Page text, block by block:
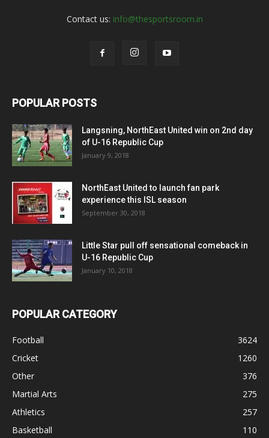
Contact us: info@thesportsroom.in
POPULAR POSTS
Langsning, NorthEast United win on 2nd day
of U-16 Republic Cup
January 9, 2018
NorthEast United to launch fan park
experience this ISL season
September 30, 2018
Little Star pull off sensational comeback in
U-16 Republic Cup
January 10, 2018
POPULAR CATEGORY
Football
3624
Cricket
1260
Other
376
Martial Arts
275
Athletics
257
Basketball
110